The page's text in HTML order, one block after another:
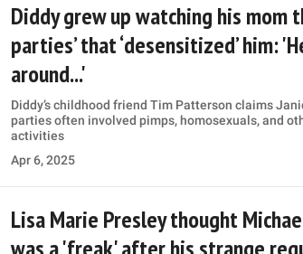
Diddy grew up watching his mom
parties’ that ‘desensitized’ him:
around...'
Diddy’s childhood friend Tim Patterson claims
parties often involved pimps, homosexuals, and
activities
Apr 6, 2025
Lisa Marie Presley thought